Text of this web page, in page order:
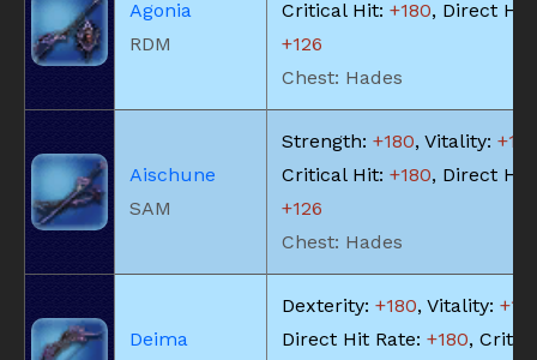
Agonia
RDM
Critical Hit: +180, Direct Hit
+126
Chest: Hades
Aischune
SAM
Strength: +180, Vitality: +182
Critical Hit: +180, Direct Hit
+126
Chest: Hades
Deima
Dexterity: +180, Vitality:
Direct Hit Rate: +180,